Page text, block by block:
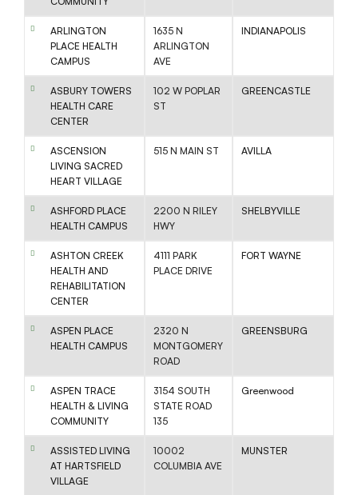
ARLINGTON
PLACE HEALTH
CAMPUS
1635 N
ARLINGTON
AVE
INDIANAPOLIS
ASBURY TOWERS
HEALTH CARE
CENTER
102 W POPLAR
ST
GREENCASTLE
ASCENSION
LIVING SACRED
HEART VILLAGE
515 N MAIN ST AVILLA
ASHFORD PLACE
HEALTH CAMPUS
2200 N RILEY
HWY
SHELBYVILLE
ASHTON CREEK
HEALTH AND
REHABILITATION
CENTER
4111 PARK
PLACE DRIVE
FORT WAYNE
ASPEN PLACE
HEALTH CAMPUS
2320 N
MONTGOMERY
ROAD
GREENSBURG
ASPEN TRACE
HEALTH & LIVING
COMMUNITY
3154 SOUTH
STATE ROAD
135
Greenwood
ASSISTED LIVING
AT HARTSFIELD
VILLAGE
10002
COLUMBIA AVE
MUNSTER